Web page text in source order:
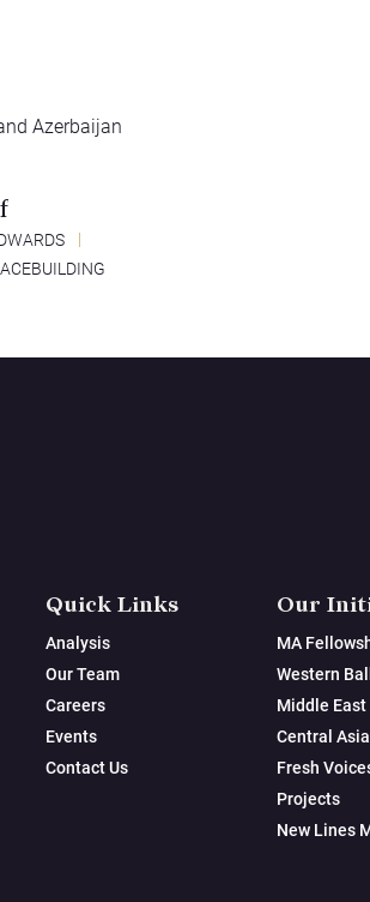
Quick Links
Analysis
Our Team
Careers
Events
Contact Us
Our
MA
Western
Middle East
Central
Fresh
Projects
New Lines